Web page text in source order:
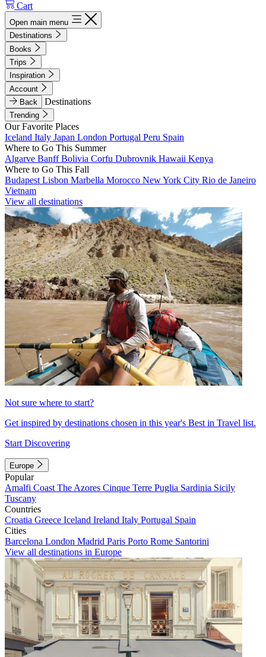
Cart
Open main menu
Destinations
Books
Trips
Inspiration
Account
Back
Destinations
Trending
Our Favorite Places
Iceland Italy Japan London Portugal Peru Spain
Where to Go This Summer
Algarve BanffBolivia Corfu Dubrovnik Hawaii Kenya
Where to Go This Fall
Budapest Lisbon Marbella Morocco New York City Rio de Janeiro
Vietnam
View all destinations
Not sure where to start?
Get inspired by destinations chosen in this year's Best in Travel list.
Start Discovering
Europe
Popular
Amalfi Coast The Azores Cinque Terre Puglia Sardinia Sicily
Tuscany
Countries
Croatia Greece Iceland Ireland Italy Portugal Spain
Cities
Barcelona London Madrid Paris Porto Rome Santorini
View all destinations in Europe